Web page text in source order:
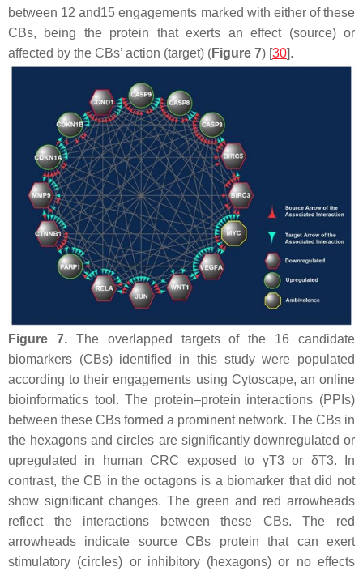
between 12 and15 engagements marked with either of these
CBs, being the protein that exerts an effect (source) or
affected by the CBs’ action (target) (Figure 7) [30].
Figure 7.The overlapped targets of the 16 candidate
biomarkers (CBs) identified in this study were populated
according to their engagements using Cytoscape, an online
bioinformatics tool. The protein–protein interactions (PPIs)
between these CBs formed a prominent network. The CBs in
the hexagons and circles are significantly downregulated or
upregulated in human CRC exposed to γT3 or δT3. In
contrast, the CB in the octagons is a biomarker that did not
show significant changes. The green and red arrowheads
reflect the interactions between these CBs. The red
arrowheads indicate source CBs protein that can exert
stimulatory (circles) or inhibitory (hexagons) or no effects